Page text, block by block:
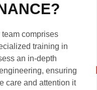
team comprises
training in
an in-depth
ensuring
care and attention it